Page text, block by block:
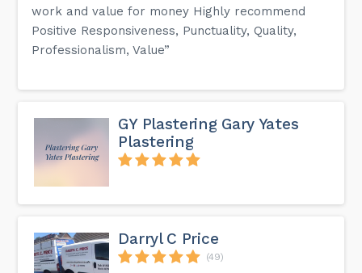
work and value for money Highly recommend
Positive Responsiveness, Punctuality, Quality,
Professionalism, Value”
GY Plastering Gary Yates
Plastering
Darryl C Price
(49)